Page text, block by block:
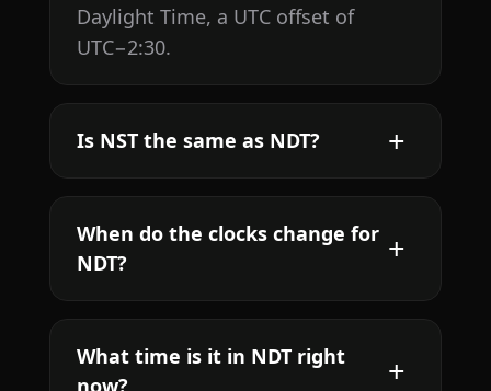
Daylight Time, a UTC offset of
UTC−2:30.
Is NST the same as NDT?
When do the clocks change for
NDT?
What time is it in NDT right
now?